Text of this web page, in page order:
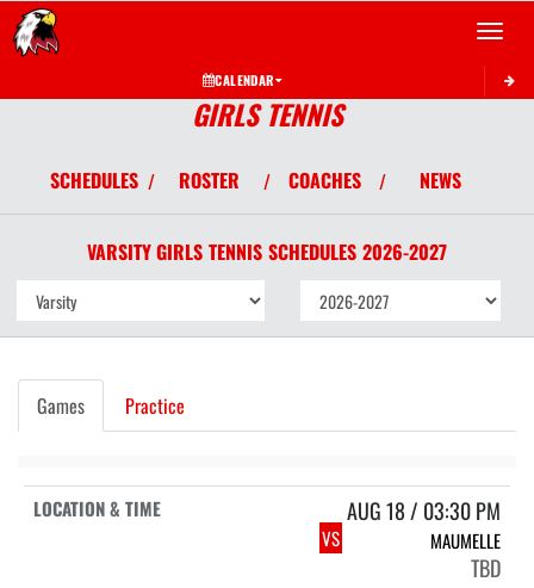
Toggle
CALENDAR
GIRLS TENNIS
SCHEDULES / ROSTER / COACHES / NEWS
VARSITY GIRLS TENNIS SCHEDULES 2026-2027
Games Practice
AUG 18 / 03:30 PM
VS MAUMELLE
TBD